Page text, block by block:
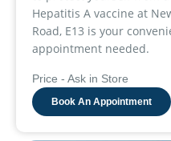
Hepatitis A vaccine at
Road, E13 is your
appointment needed.
Price - Ask in Store
Book An Appointment